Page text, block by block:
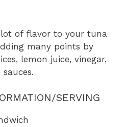
lot of flavor to your tuna
many points by
lemon juice, vinegar,
SERVING